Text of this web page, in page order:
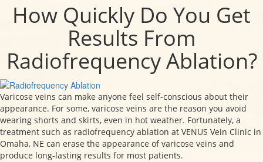
How Quickly Do You Get
Results From
Radiofrequency Ablation?
Varicose veins can make anyone feel self-conscious about their
appearance. For some, varicose veins are the reason you avoid
wearing shorts and skirts, even in hot weather. Fortunately, a
treatment such as radiofrequency ablation at VENUS Vein Clinic in
Omaha, NE can erase the appearance of varicose veins and
produce long-lasting results for most patients.